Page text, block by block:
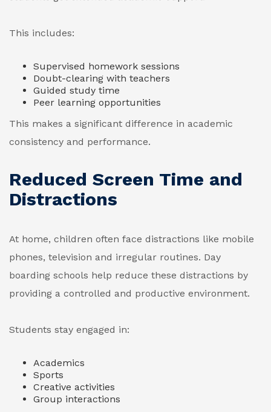
This includes:
Supervised homework sessions
Doubt-clearing with teachers
Guided study time
Peer learning opportunities
This makes a significant difference in academic
consistency and performance.
Reduced Screen Time and
Distractions
At home, children often face distractions like mobile
phones, television and irregular routines. Day
boarding schools help reduce these distractions by
providing a controlled and productive environment.
Students stay engaged in:
Academics
Sports
Creative activities
Group interactions